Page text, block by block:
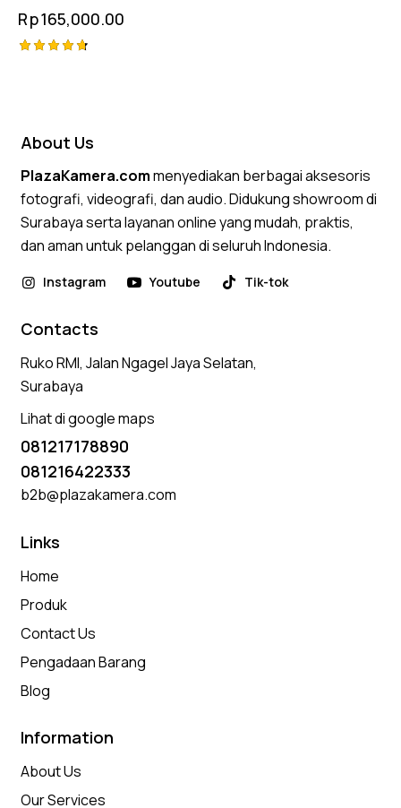
Rp165,000.00
About Us
PlazaKamera.commenyediakan berbagai aksesoris
fotografi, videografi, dan audio. Didukung showroom di
Surabaya serta layanan online yang mudah, praktis,
dan aman untuk pelanggan di seluruh Indonesia.
Instagram Youtube Tik-tok
Contacts
Ruko RMI, Jalan Ngagel Jaya Selatan,
Surabaya
Lihat di google maps
081217178890
081216422333
b2b@plazakamera.com
Links
Home
Produk
Contact Us
Pengadaan Barang
Blog
Information
About Us
Our Services